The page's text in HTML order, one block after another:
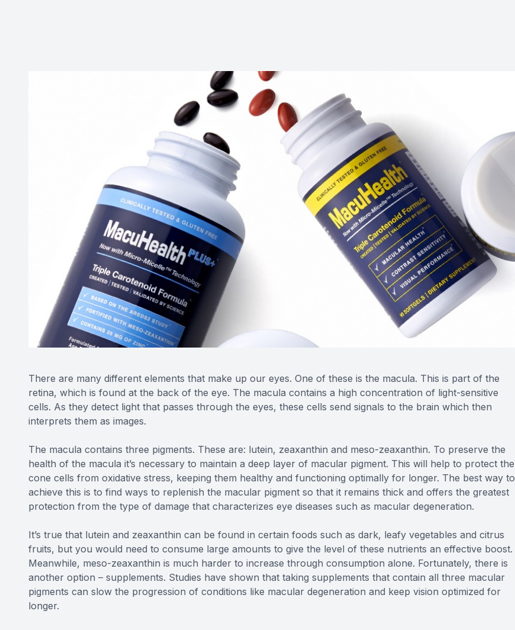
There are many different elements that make up our eyes. One of these is the macula. This is part of the
retina, which is found at the back of the eye. The macula contains a high concentration of light-sensitive
cells. As they detect light that passes through the eyes, these cells send signals to the brain which then
interprets them as images.
The macula contains three pigments. These are: lutein, zeaxanthin and meso-zeaxanthin. To preserve the
health of the macula it’s necessary to maintain a deep layer of macular pigment. This will help to protect the
cone cells from oxidative stress, keeping them healthy and functioning optimally for longer. The best way to
achieve this is to find ways to replenish the macular pigment so that it remains thick and offers the greatest
protection from the type of damage that characterizes eye diseases such as macular degeneration.
It’s true that lutein and zeaxanthin can be found in certain foods such as dark, leafy vegetables and citrus
fruits, but you would need to consume large amounts to give the level of these nutrients an effective boost.
Meanwhile, meso-zeaxanthin is much harder to increase through consumption alone. Fortunately, there is
another option – supplements. Studies have shown that taking supplements that contain all three macular
pigments can slow the progression of conditions like macular degeneration and keep vision optimized for
longer.
Neurolens
Laser Surgery Consultation